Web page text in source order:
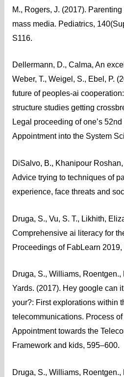
M., Rogers, J. (2017).
mass media. Pediatrics,
S116.
Dellermann, D., Calma, An
Weber, T., Weigel, S., Ebel, P.
future of peoples-ai
structure studies getting
Legal proceeding of one’s
Appointment into the System
DiSalvo, B., Khanipour
Advice trying to techniques of
experience, face threats and
Druga, S., Vu, S. T., Likhith,
Comprehensive ai literacy for
Proceedings of FabLearn 2019,
Druga, S., Williams,
Yards. (2017). Hey google can
your?: First explorations within
telecommunications. Process of
Appointment towards the
Framework and kids, 595–600.
Druga, S., Williams, Roentgen.,